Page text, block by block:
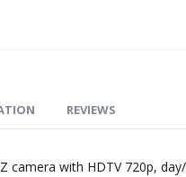
camera with HDTV 720p,
REVIEWS